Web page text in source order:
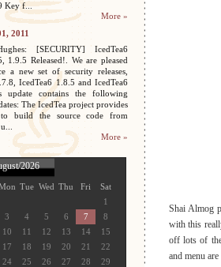
Key f...
More »
2011
[SECURITY] IcedTea6
1.9.5 Released!. We are pleased
a new set of security releases,
IcedTea6 1.8.5 and IcedTea6
update contains the following
The IcedTea project provides
to build the source code from
More »
2026
Tue Wed Thu Fri
Sat
1
3 4 5 6 7
8
10 11 12 13 14
15
17 18 19 20 21
22
24 25 26 27 28
29
Shai Almog
with this
off lots of
and menu